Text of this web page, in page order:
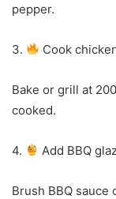
pepper.
3. Cook
Bake or grill at
cooked.
4. Add BBQ
Brush BBQ sauce